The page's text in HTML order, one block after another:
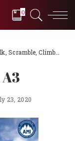
0
Climb with Snowdonia Walking & Climbing
23, 2020